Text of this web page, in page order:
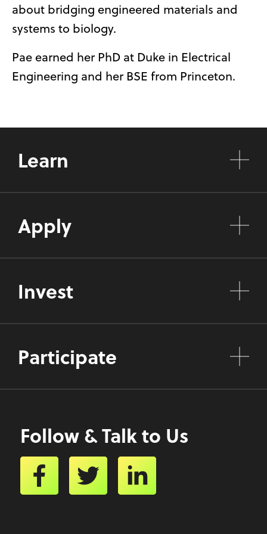
about bridging engineered materials and
systems to biology.
Pae earned her PhD at Duke in Electrical
Engineering and her BSE from Princeton.
Learn
Apply
Invest
Participate
Follow & Talk to Us